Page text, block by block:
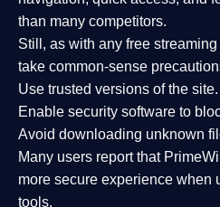
than many competitors.
Still, as with any free
take common-sense
Use trusted versions of the site.
Enable security software to
Avoid downloading unknown
Many users report that
more secure experience when
tools.